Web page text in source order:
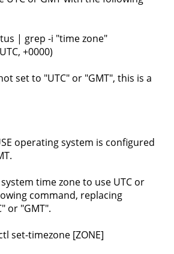
| grep -i "time zone"
+0000)
set to "UTC" or "GMT", this is a
operating system is configured
time zone to use UTC or
command, replacing
or "GMT".
set-timezone [ZONE]